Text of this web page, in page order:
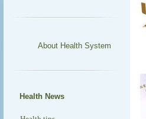
About Health System
Health News